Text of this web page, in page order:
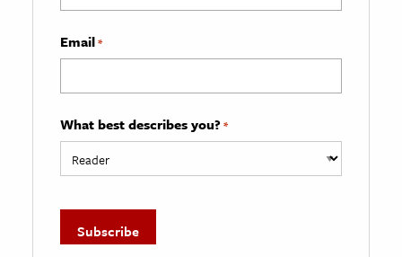
Email*
What best describes you? *